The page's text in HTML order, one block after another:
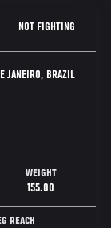
NOT FIGHTING
JANEIRO, BRAZIL
WEIGHT
155.00
REACH